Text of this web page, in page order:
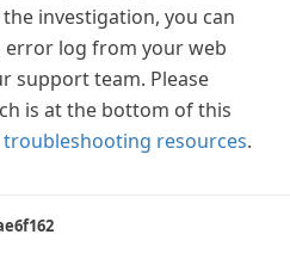
investigation, you can
log from your web
support team. Please
is at the bottom of this
resources.